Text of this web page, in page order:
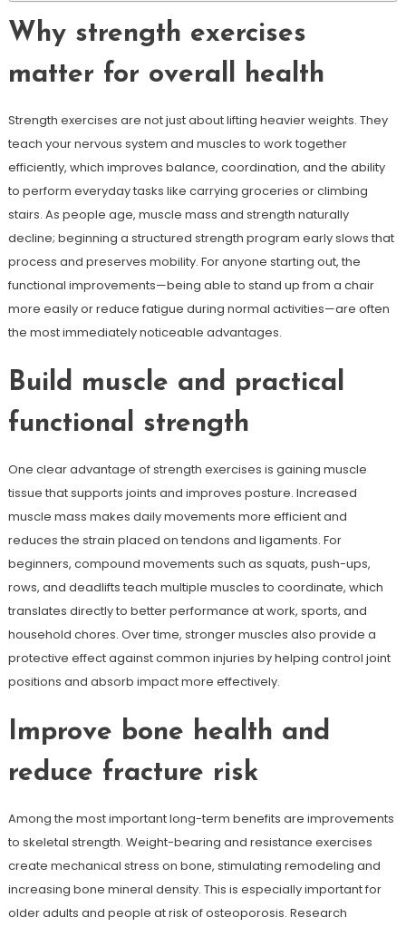
Why strength exercises
matter for overall health
Strength exercises are not just about lifting heavier weights. They
teach your nervous system and muscles to work together
efficiently, which improves balance, coordination, and the ability
to perform everyday tasks like carrying groceries or climbing
stairs. As people age, muscle mass and strength naturally
decline; beginning a structured strength program early slows that
process and preserves mobility. For anyone starting out, the
functional improvements—being able to stand up from a chair
more easily or reduce fatigue during normal activities—are often
the most immediately noticeable advantages.
Build muscle and practical
functional strength
One clear advantage of strength exercises is gaining muscle
tissue that supports joints and improves posture. Increased
muscle mass makes daily movements more efficient and
reduces the strain placed on tendons and ligaments. For
beginners, compound movements such as squats, push-ups,
rows, and deadlifts teach multiple muscles to coordinate, which
translates directly to better performance at work, sports, and
household chores. Over time, stronger muscles also provide a
protective effect against common injuries by helping control joint
positions and absorb impact more effectively.
Improve bone health and
reduce fracture risk
Among the most important long-term benefits are improvements
to skeletal strength. Weight-bearing and resistance exercises
create mechanical stress on bone, stimulating remodeling and
increasing bone mineral density. This is especially important for
older adults and people at risk of osteoporosis. Research